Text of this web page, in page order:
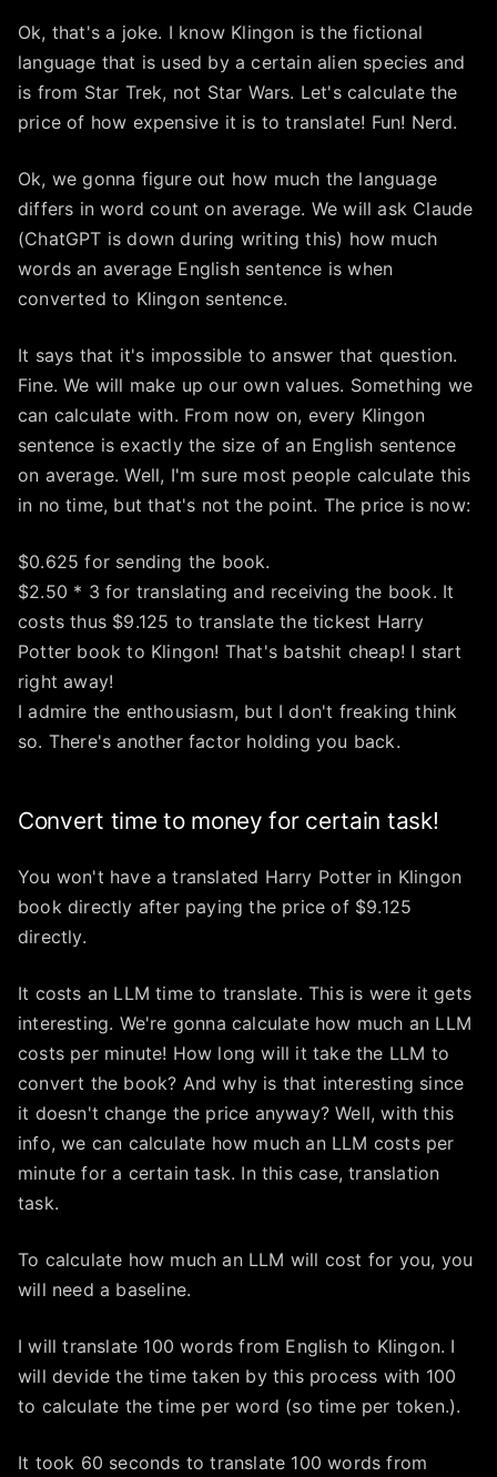
Ok, that's a joke. I know Klingon is the fictional
language that is used by a certain alien species and
is from Star Trek, not Star Wars. Let's calculate the
price of how expensive it is to translate! Fun! Nerd.
Ok, we gonna figure out how much the language
differs in word count on average. We will ask Claude
(ChatGPT is down during writing this) how much
words an average English sentence is when
converted to Klingon sentence.
It says that it's impossible to answer that question.
Fine. We will make up our own values. Something we
can calculate with. From now on, every Klingon
sentence is exactly the size of an English sentence
on average. Well, I'm sure most people calculate this
in no time, but that's not the point. The price is now:
$0.625 for sending the book.
$2.50 * 3 for translating and receiving the book. It
costs thus $9.125 to translate the tickest Harry
Potter book to Klingon! That's batshit cheap! I start
right away!
I admire the enthousiasm, but I don't freaking think
so. There's another factor holding you back.
Convert time to money for certain task!
You won't have a translated Harry Potter in Klingon
book directly after paying the price of $9.125
directly.
It costs an LLM time to translate. This is were it gets
interesting. We're gonna calculate how much an LLM
costs per minute! How long will it take the LLM to
convert the book? And why is that interesting since
it doesn't change the price anyway? Well, with this
info, we can calculate how much an LLM costs per
minute for a certain task. In this case, translation
task.
To calculate how much an LLM will cost for you, you
will need a baseline.
I will translate 100 words from English to Klingon. I
will devide the time taken by this process with 100
to calculate the time per word (so time per token.).
It took 60 seconds to translate 100 words from